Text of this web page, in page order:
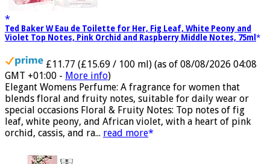
Ted Baker W Eau de Toilette for Her, Fig Leaf, White Peony and
£11.77 (£15.69 / 100 ml)
GMT +01:00 -More info)
Elegant Womens Perfume: A fragrance for women that
blends floral and fruity notes, suitable for daily wear or
special occasions Floral & Fruity Notes: Top notes of fig
leaf, white peony, and African violet, with a heart of pink